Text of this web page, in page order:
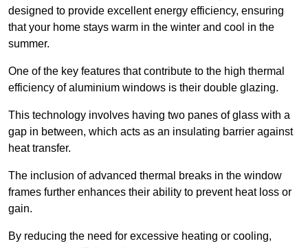
designed to provide excellent energy efficiency, ensuring
that your home stays warm in the winter and cool in the
summer.
One of the key features that contribute to the high thermal
efficiency of aluminium windows is their double glazing.
This technology involves having two panes of glass with a
gap in between, which acts as an insulating barrier against
heat transfer.
The inclusion of advanced thermal breaks in the window
frames further enhances their ability to prevent heat loss or
gain.
By reducing the need for excessive heating or cooling,